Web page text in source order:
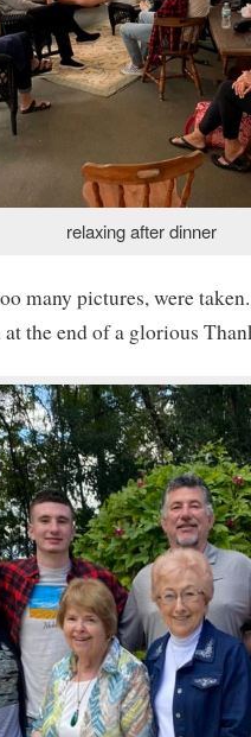
relaxing after dinner
many pictures, were
the end of a glorious